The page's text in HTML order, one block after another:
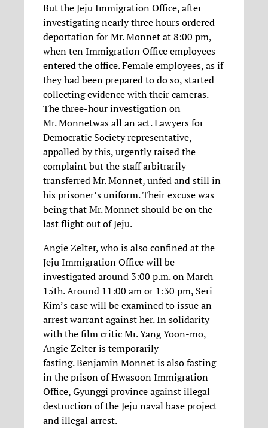
But the Jeju Immigration Office, after
investigating nearly three hours ordered
deportation for Mr. Monnet at 8:00 pm,
when ten Immigration Office employees
entered the office. Female employees, as if
they had been prepared to do so, started
collecting evidence with their cameras.
The three-hour investigation on
Mr. Monnetwas all an act. Lawyers for
Democratic Society representative,
appalled by this, urgently raised the
complaint but the staff arbitrarily
transferred Mr. Monnet, unfed and still in
his prisoner’s uniform. Their excuse was
being that Mr. Monnet should be on the
last flight out of Jeju.
Angie Zelter, who is also confined at the
Jeju Immigration Office will be
investigated around 3:00 p.m. on March
15th. Around 11:00 am or 1:30 pm, Seri
Kim’s case will be examined to issue an
arrest warrant against her. In solidarity
with the film critic Mr. Yang Yoon-mo,
Angie Zelter is temporarily
fasting. Benjamin Monnet is also fasting
in the prison of Hwasoon Immigration
Office, Gyunggi province against illegal
destruction of the Jeju naval base project
and illegal arrest.